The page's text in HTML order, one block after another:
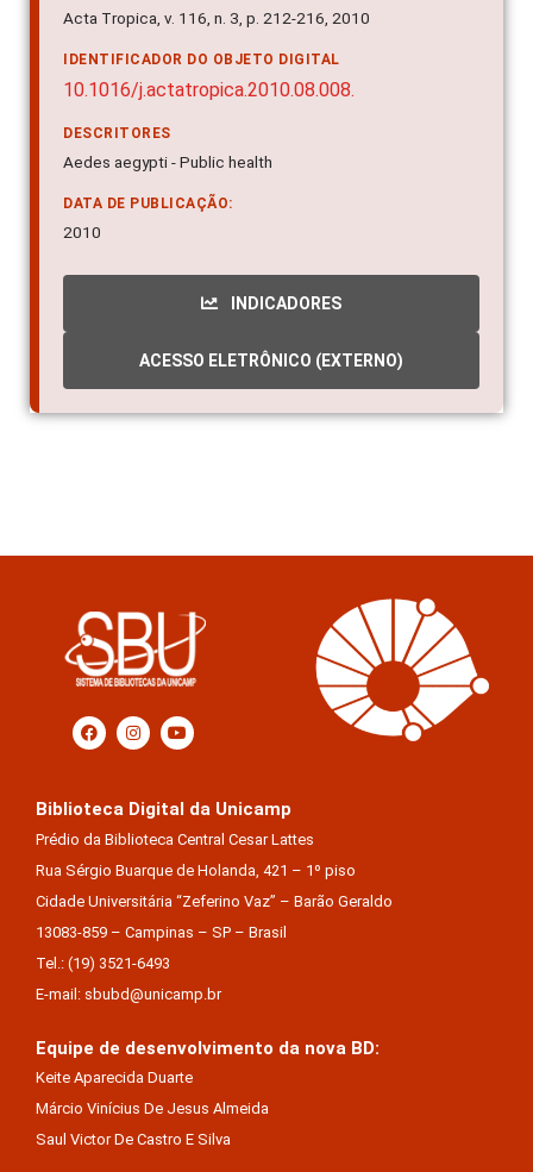
Acta Tropica, v. 116, n. 3, p. 212-216, 2010
IDENTIFICADOR DO OBJETO DIGITAL
10.1016/j.actatropica.2010.08.008.
DESCRITORES
Aedes aegypti - Public health
DATA DE PUBLICAÇÃO:
2010
INDICADORES
ACESSO ELETRÔNICO (EXTERNO)
Biblioteca Digital da Unicamp
Prédio da Biblioteca Central Cesar Lattes
Rua Sérgio Buarque de Holanda, 421 – 1º piso
Cidade Universitária “Zeferino Vaz” – Barão Geraldo
13083-859 – Campinas – SP – Brasil
Tel.: (19) 3521-6493
E-mail: sbubd@unicamp.br
Equipe de desenvolvimento da nova BD:
Keite Aparecida Duarte
Márcio Vinícius De Jesus Almeida
Saul Victor De Castro E Silva